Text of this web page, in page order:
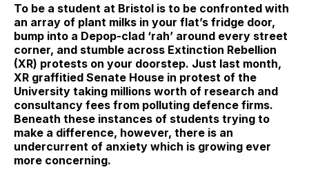
To be a student at Bristol is to be confronted with
an array of plant milks in your flat’s fridge door,
bump into a Depop-clad ‘rah’ around every street
corner, and stumble across Extinction Rebellion
(XR) protests on your doorstep. Just last month,
XR graffitied Senate House in protest of the
University taking millions worth of research and
consultancy fees from polluting defence firms.
Beneath these instances of students trying to
make a difference, however, there is an
undercurrent of anxiety which is growing ever
more concerning.